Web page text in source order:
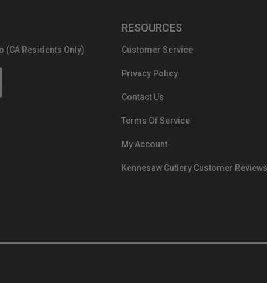
(CA Residents Only)
RESOURCES
Customer Service
Privacy Policy
Contact Us
Terms Of Service
My Account
Kennesaw Cutlery Customer Reviews